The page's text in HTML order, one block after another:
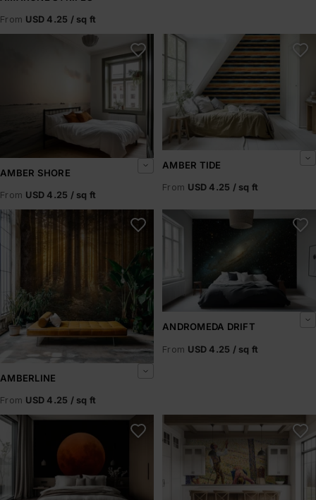
From USD 4.25 / sq ft
AMBER SHORE
From USD 4.25 / sq ft
Amber Tide
AMBER TIDE
From USD 4.25 / sq ft
Amberline
AMBERLINE
From USD 4.25 / sq ft
Andromeda Drift
ANDROMEDA DRIFT
From USD 4.25 / sq ft
Aphelion